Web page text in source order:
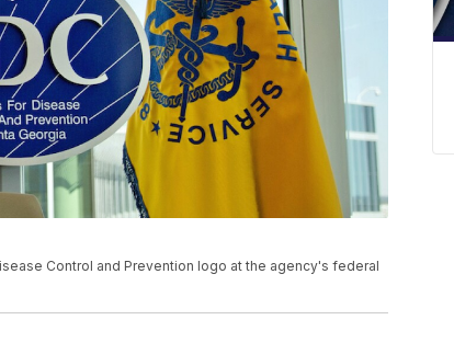
Control and Prevention logo at the agency's federal